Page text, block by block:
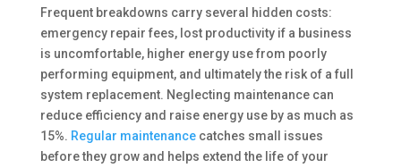
Frequent breakdowns carry several hidden costs:
emergency repair fees, lost productivity if a business
is uncomfortable, higher energy use from poorly
performing equipment, and ultimately the risk of a full
system replacement. Neglecting maintenance can
reduce efficiency and raise energy use by as much as
15%. Regular maintenancecatches small issues
before they grow and helps extend the life of your